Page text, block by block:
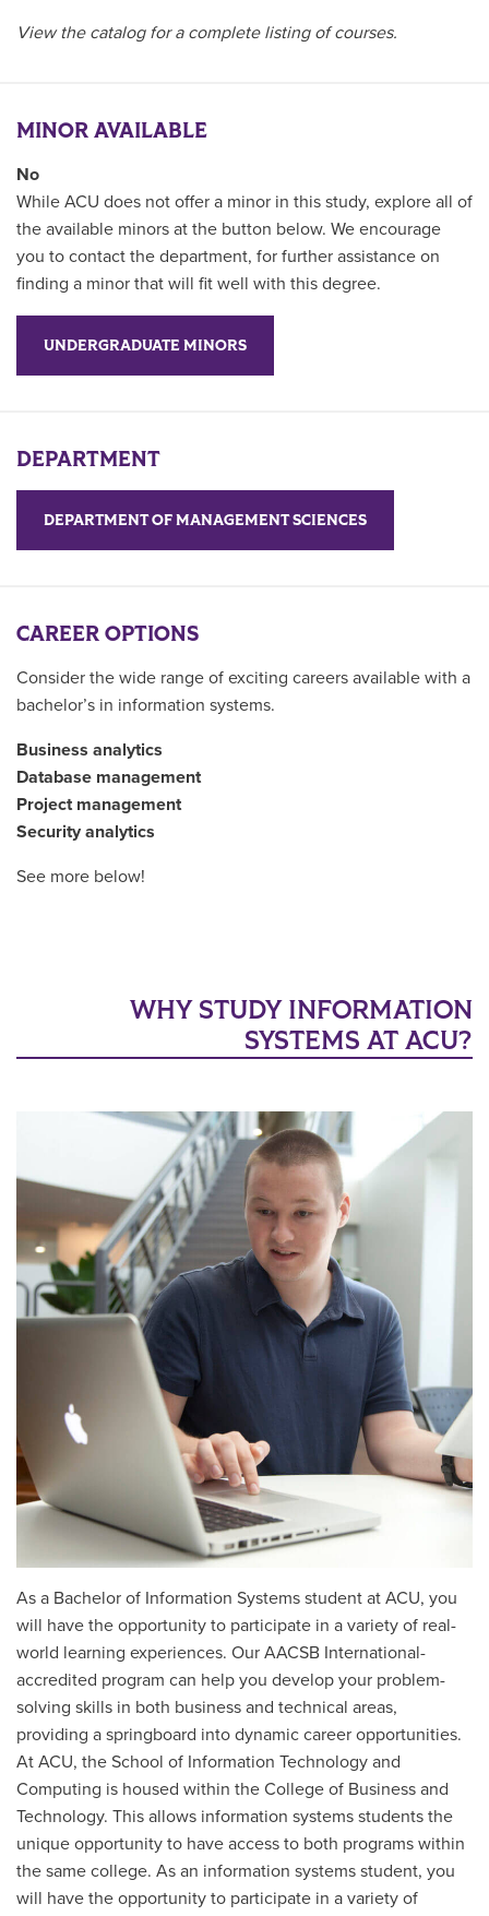
View the catalog for a complete listing of courses.
MINOR AVAILABLE
No
While ACU does not offer a minor in this study, explore all of
the available minors at the button below. We encourage
you to contact the department, for further assistance on
finding a minor that will fit well with this degree.
UNDERGRADUATE MINORS
DEPARTMENT
DEPARTMENT OF MANAGEMENT SCIENCES
CAREER OPTIONS
Consider the wide range of exciting careers available with a
bachelor’s in information systems.
Business analytics
Database management
Project management
Security analytics
See more below!
WHY STUDY INFORMATION
SYSTEMS AT ACU?
As a Bachelor of Information Systems student at ACU, you
will have the opportunity to participate in a variety of real-
world learning experiences. Our AACSB International-
accredited program can help you develop your problem-
solving skills in both business and technical areas,
providing a springboard into dynamic career opportunities.
At ACU, the School of Information Technology and
Computing is housed within the College of Business and
Technology. This allows information systems students the
unique opportunity to have access to both programs within
the same college. As an information systems student, you
will have the opportunity to participate in a variety of